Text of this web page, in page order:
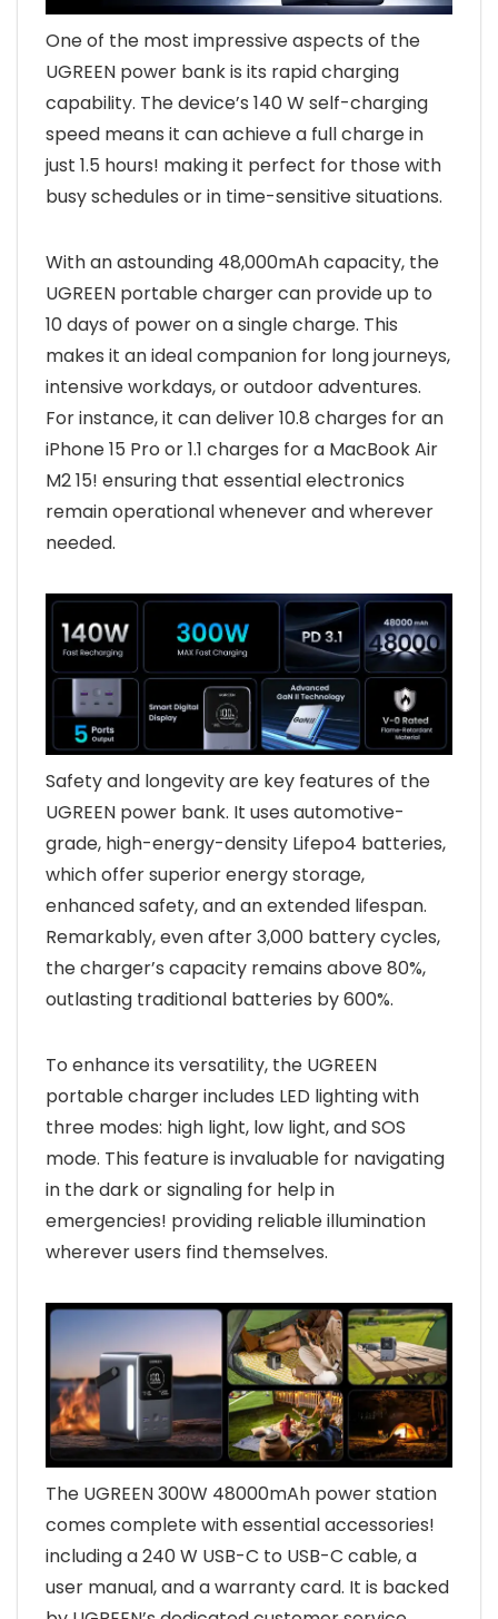
One of the most impressive aspects of the
UGREEN power bank is its rapid charging
capability. The device’s 140 W self-charging
speed means it can achieve a full charge in
just 1.5 hours! making it perfect for those with
busy schedules or in time-sensitive situations.
With an astounding 48,000mAh capacity, the
UGREEN portable charger can provide up to
10 days of power on a single charge. This
makes it an ideal companion for long journeys,
intensive workdays, or outdoor adventures.
For instance, it can deliver 10.8 charges for an
iPhone 15 Pro or 1.1 charges for a MacBook Air
M2 15! ensuring that essential electronics
remain operational whenever and wherever
needed.
Safety and longevity are key features of the
UGREEN power bank. It uses automotive-
grade, high-energy-density Lifepo4 batteries,
which offer superior energy storage,
enhanced safety, and an extended lifespan.
Remarkably, even after 3,000 battery cycles,
the charger’s capacity remains above 80%,
outlasting traditional batteries by 600%.
To enhance its versatility, the UGREEN
portable charger includes LED lighting with
three modes: high light, low light, and SOS
mode. This feature is invaluable for navigating
in the dark or signaling for help in
emergencies! providing reliable illumination
wherever users find themselves.
The UGREEN 300W 48000mAh power station
comes complete with essential accessories!
including a 240 W USB-C to USB-C cable, a
user manual, and a warranty card. It is backed